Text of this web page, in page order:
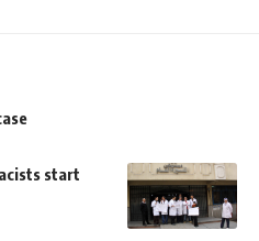
start